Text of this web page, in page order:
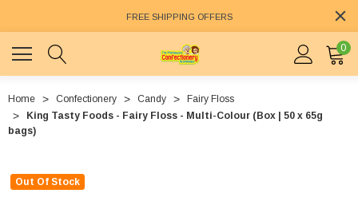
FREE SHIPPING OFFERS
0
Home Confectionery Candy
Fairy Floss
King Tasty Foods - Fairy Floss - Multi-Colour (Box | 50 x 65g
bags)
Out Of Stock